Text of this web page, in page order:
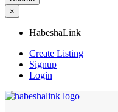
×
HabeshaLink
Create Listing
Signup
Login